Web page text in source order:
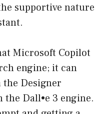
supportive nature
Microsoft Copilot
engine; it can
the Designer
Dall•e 3 engine.